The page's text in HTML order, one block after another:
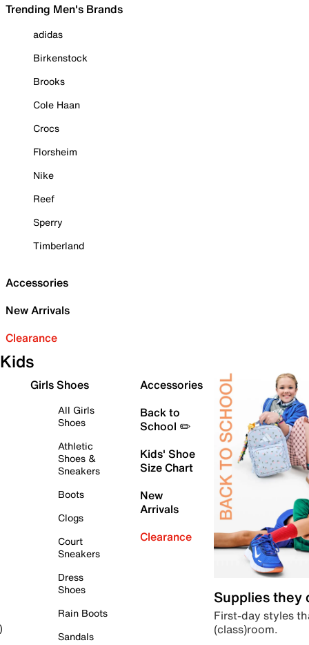
Trending Men's Brands
adidas
Birkenstock
Brooks
Cole Haan
Crocs
Florsheim
Nike
Reef
Sperry
Timberland
Accessories
New Arrivals
Clearance
Kids
Girls Shoes
All Girls
Shoes
Athletic
Shoes &
Sneakers
Boots
Clogs
Court
Sneakers
Dress
Shoes
Rain Boots
Sandals
Accessories
Back to
School ✏️
Kids' Shoe
Size Chart
New
Arrivals
Clearance
Supplies they
First-day styles
(class)room.